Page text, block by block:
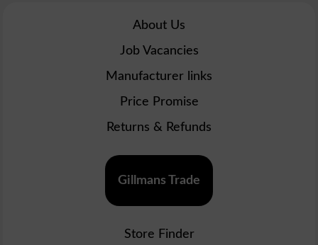
About Us
Job Vacancies
Manufacturer links
Price Promise
Returns & Refunds
Gillmans Trade
Store Finder